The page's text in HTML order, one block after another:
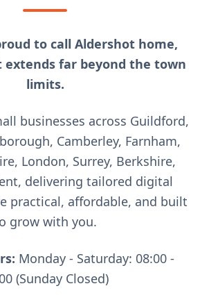
to call Aldershot home,
far beyond the town
limits.
businesses across Guildford,
Camberley, Farnham,
London, Surrey, Berkshire,
delivering tailored digital
practical, affordable, and built
grow with you.
Monday - Saturday: 08:00 -
(Sunday Closed)